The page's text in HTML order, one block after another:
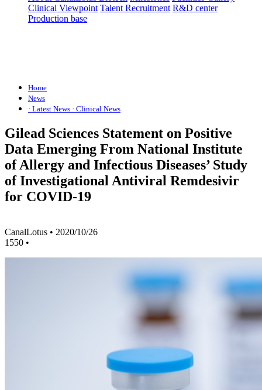
Clinical Viewpoint Talent Recruitment R&D center
Production base
Home
News
· Latest News · Clinical News
Gilead Sciences Statement on Positive
Data Emerging From National Institute
of Allergy and Infectious Diseases’ Study
of Investigational Antiviral Remdesivir
for COVID-19
CanalLotus • 2020/10/26
1550 •